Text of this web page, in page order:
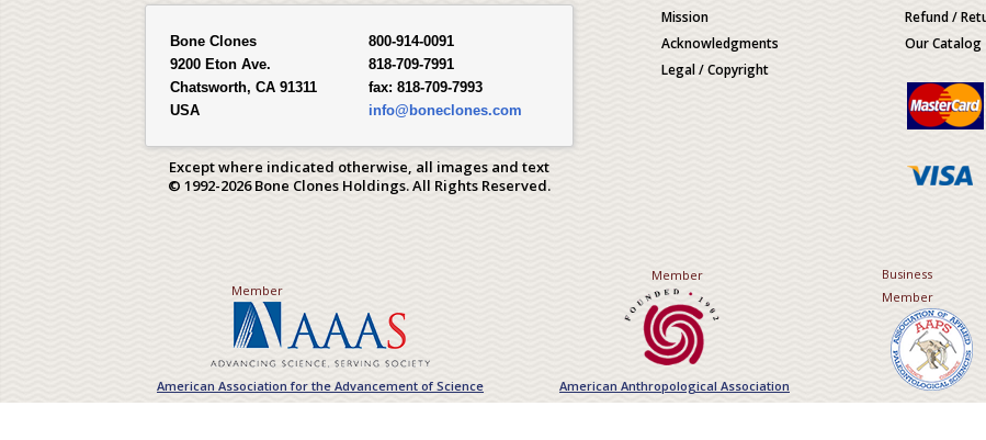
Bone Clones
9200 Eton Ave.
Chatsworth, CA 91311
USA
800-914-0091
818-709-7991
fax: 818-709-7993
info@boneclones.com
Except where indicated otherwise, all images and text
© 1992-2026 Bone Clones Holdings. All Rights Reserved.
Mission
Acknowledgments
Legal / Copyright
Refund /
Our Catalog
Member
American Association for the Advancement of Science
Member
American Anthropological Association
Business
Member